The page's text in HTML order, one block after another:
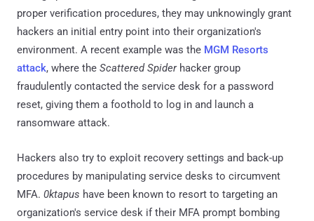
proper verification procedures, they may unknowingly grant
hackers an initial entry point into their organization's
environment. A recent example was the MGM Resorts
attack, where the Scattered Spiderhacker group
fraudulently contacted the service desk for a password
reset, giving them a foothold to log in and launch a
ransomware attack.
Hackers also try to exploit recovery settings and back-up
procedures by manipulating service desks to circumvent
MFA. 0ktapus have been known to resort to targeting an
organization's service desk if their MFA prompt bombing